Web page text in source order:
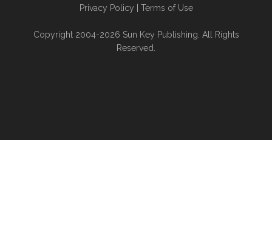
Privacy Policy
Terms of Use
Copyright 2004-2026 Sun Key Publishing. All Rights
Reserved.